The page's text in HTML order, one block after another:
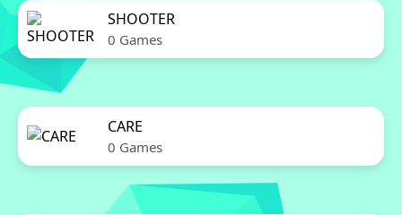
SHOOTER
0 Games
CARE
0 Games